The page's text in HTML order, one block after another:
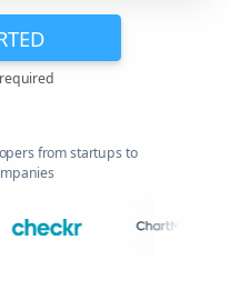
from startups to